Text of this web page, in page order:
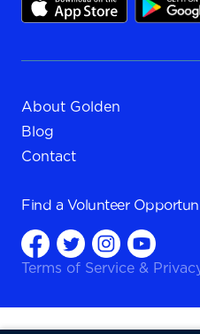
About Golden
Blog
Contact
Find a Volunteer
Terms of Service &